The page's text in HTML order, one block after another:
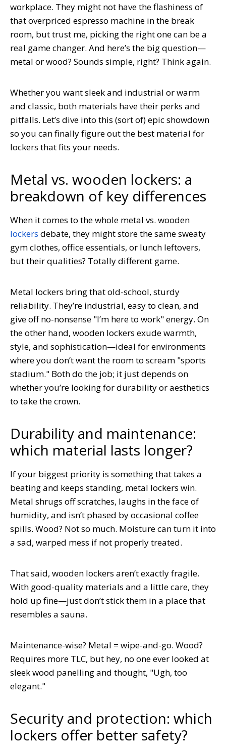
workplace. They might not have the flashiness of
that overpriced espresso machine in the break
room, but trust me, picking the right one can be a
real game changer. And here’s the big question—
metal or wood? Sounds simple, right? Think again.
Whether you want sleek and industrial or warm
and classic, both materials have their perks and
pitfalls. Let’s dive into this (sort of) epic showdown
so you can finally figure out the best material for
lockers that fits your needs.
Metal vs. wooden lockers: a
breakdown of key differences
When it comes to the whole metal vs. wooden
lockers debate, they might store the same sweaty
gym clothes, office essentials, or lunch leftovers,
but their qualities? Totally different game.
Metal lockers bring that old-school, sturdy
reliability. They’re industrial, easy to clean, and
give off no-nonsense "I’m here to work" energy. On
the other hand, wooden lockers exude warmth,
style, and sophistication—ideal for environments
where you don’t want the room to scream "sports
stadium." Both do the job; it just depends on
whether you’re looking for durability or aesthetics
to take the crown.
Durability and maintenance:
which material lasts longer?
If your biggest priority is something that takes a
beating and keeps standing, metal lockers win.
Metal shrugs off scratches, laughs in the face of
humidity, and isn’t phased by occasional coffee
spills. Wood? Not so much. Moisture can turn it into
a sad, warped mess if not properly treated.
That said, wooden lockers aren’t exactly fragile.
With good-quality materials and a little care, they
hold up fine—just don’t stick them in a place that
resembles a sauna.
Maintenance-wise? Metal = wipe-and-go. Wood?
Requires more TLC, but hey, no one ever looked at
sleek wood panelling and thought, "Ugh, too
elegant."
Security and protection: which
lockers offer better safety?